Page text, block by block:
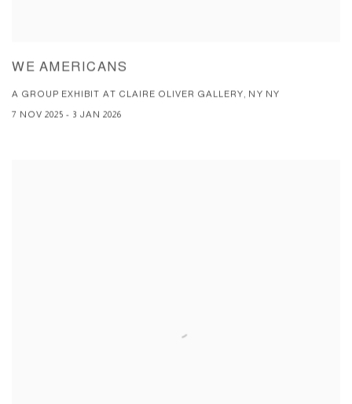
WE AMERICANS
A GROUP EXHIBIT AT CLAIRE OLIVER GALLERY, NY NY
7 NOV 2025 - 3 JAN 2026